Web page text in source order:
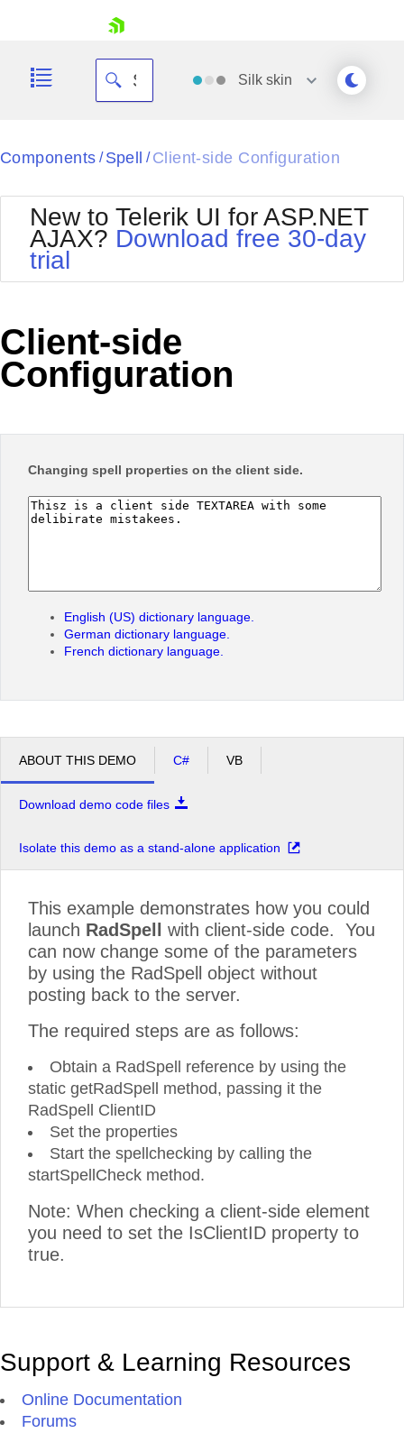
Your Account
Request Trial
Silk skin
Black
BlackMetroTouch
Bootstrap
Default
MetroTouch
Office2010Silver
Outlook
Components / Spell / Client-side Configuration
New to Telerik UI for ASP.NET
AJAX? Download free 30-day
trial
Client-side
Configuration
Changing spell properties on the client side.
English (US) dictionary language.
German dictionary language.
French dictionary language.
ABOUT THIS DEMO C# VB
Download demo code files
Isolate this demo as a stand-alone application
This example demonstrates how you could
launch RadSpell
with client-side code. You
can now change some of the parameters
by using the RadSpell object without
posting back to the server.
The required steps are as follows:
Obtain a RadSpell reference by using the
static getRadSpell method, passing it the
RadSpell ClientID
Set the properties
Start the spellchecking by calling the
startSpellCheck method.
Note: When checking a client-side element
you need to set the IsClientID property to
true.
Support & Learning Resources
Online Documentation
Forums